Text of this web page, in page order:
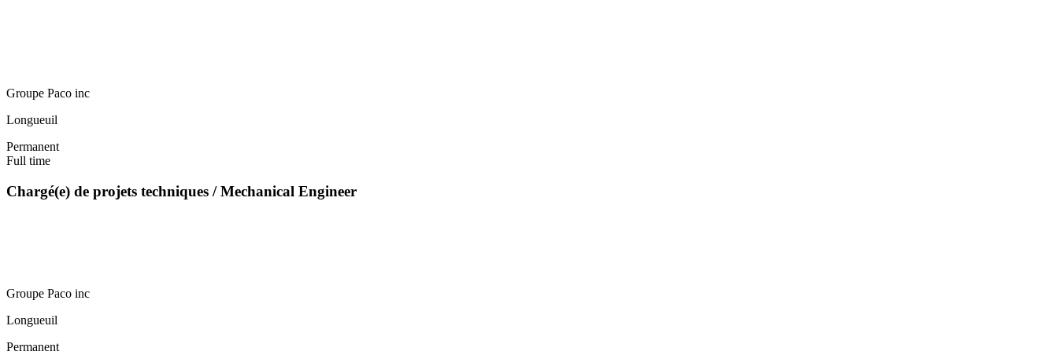
Groupe Paco inc
Longueuil
Permanent
Full time
Chargé(e) de projets techniques / Mechanical Engineer
Groupe Paco inc
Longueuil
Permanent